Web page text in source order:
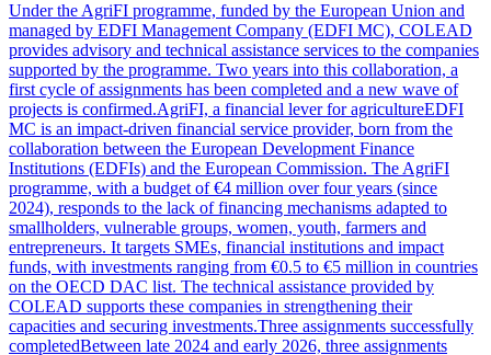
Under the AgriFI programme, funded by the European Union and
managed by EDFI Management Company (EDFI MC), COLEAD
provides advisory and technical assistance services to the companies
supported by the programme. Two years into this collaboration, a
first cycle of assignments has been completed and a new wave of
projects is confirmed.AgriFI, a financial lever for agricultureEDFI
MC is an impact-driven financial service provider, born from the
collaboration between the European Development Finance
Institutions (EDFIs) and the European Commission. The AgriFI
programme, with a budget of €4 million over four years (since
2024), responds to the lack of financing mechanisms adapted to
smallholders, vulnerable groups, women, youth, farmers and
entrepreneurs. It targets SMEs, financial institutions and impact
funds, with investments ranging from €0.5 to €5 million in countries
on the OECD DAC list. The technical assistance provided by
COLEAD supports these companies in strengthening their
capacities and securing investments.Three assignments successfully
completedBetween late 2024 and early 2026, three assignments